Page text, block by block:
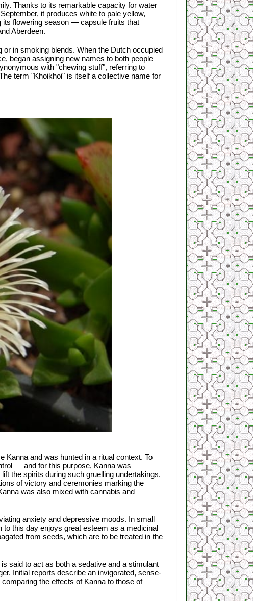
Thanks to its remarkable capacity for water
it produces white to pale yellow,
its flowering season — capsule fruits that
Aberdeen.
in smoking blends. When the Dutch occupied
began assigning new names to both people
with "chewing stuff", referring to
term "Khoikhoi" is itself a collective name for
Kanna and was hunted in a ritual context. To
— and for this purpose, Kanna was
the spirits during such gruelling undertakings.
of victory and ceremonies marking the
was also mixed with cannabis and
anxiety and depressive moods. In small
this day enjoys great esteem as a medicinal
from seeds, which are to be treated in the
said to act as both a sedative and a stimulant
Initial reports describe an invigorated, sense-
the effects of Kanna to those of